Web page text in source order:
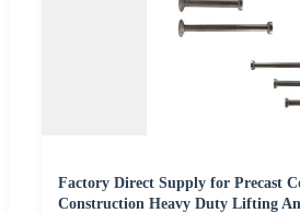
Factory Direct Supply for Precast
Construction Heavy Duty Lifting